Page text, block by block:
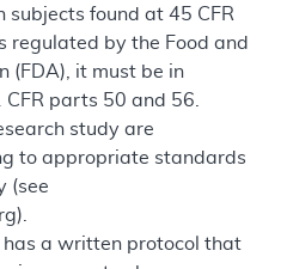
subjects found at 45 CFR
regulated by the Food and
(FDA), it must be in
parts 50 and 56.
study are
to appropriate standards
(see
has a written protocol that